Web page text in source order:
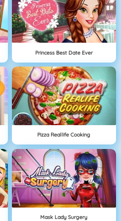
Princess Best Date Ever
Pizza Reallife Cooking
Mask Lady Surgery